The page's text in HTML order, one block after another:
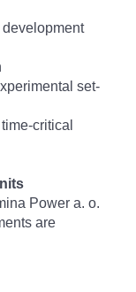
set-
critical
Power a. o.
are